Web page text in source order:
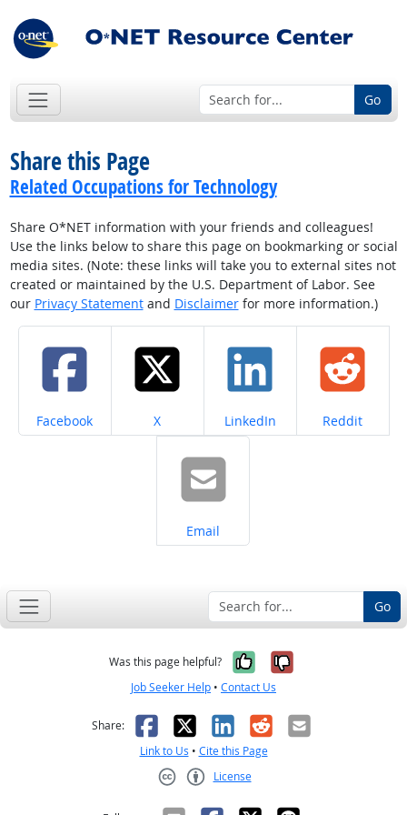
Go
Share this Page
Related Occupations for Technology
Share O*NET information with your friends and colleagues!
Use the links below to share this page on bookmarking or social
media sites. (Note: these links will take you to external sites not
created or maintained by the U.S. Department of Labor. See
our Privacy Statementand Disclaimerfor more information.)
Share on
Facebook Share on
X Share on
LinkedIn Share on
Reddit
Share on
Email
Go
Was this page helpful? Yes, it was
No, it was
Job Seeker Help • Contact Us
Share: Facebook
X LinkedIn
RedditEmail
Link to Us • Cite this Page
License